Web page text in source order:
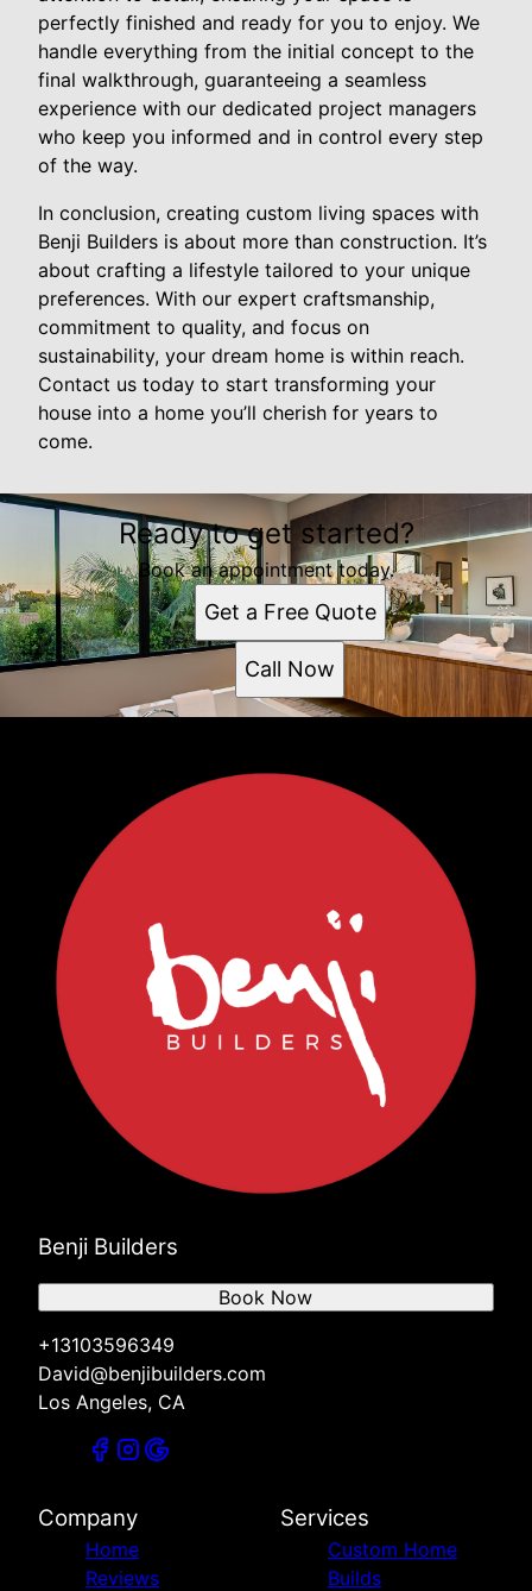
perfectly finished and ready for you to enjoy. We
handle everything from the initial concept to the
final walkthrough, guaranteeing a seamless
experience with our dedicated project managers
who keep you informed and in control every step
of the way.
In conclusion, creating custom living spaces with
Benji Builders is about more than construction. It’s
about crafting a lifestyle tailored to your unique
preferences. With our expert craftsmanship,
commitment to quality, and focus on
sustainability, your dream home is within reach.
Contact us today to start transforming your
house into a home you’ll cherish for years to
come.
Ready to get started?
Book an appointment today.
Get a Free Quote
Call Now
Benji Builders
+13103596349
David@benjibuilders.com
Los Angeles, CA
Book Now
Company
Home
Reviews
Services
Custom Home
Builds